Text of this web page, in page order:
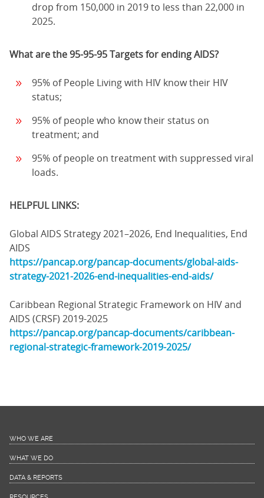
drop from 150,000 in 2019 to less than 22,000 in
2025.
What are the 95-95-95 Targets for ending AIDS?
95% of People Living with HIV know their HIV
status;
95% of people who know their status on
treatment; and
95% of people on treatment with suppressed viral
loads.
HELPFUL LINKS:
Global AIDS Strategy 2021–2026, End Inequalities, End
AIDS
https://pancap.org/pancap-documents/global-aids-
strategy-2021-2026-end-inequalities-end-aids/
Caribbean Regional Strategic Framework on HIV and
AIDS (CRSF) 2019-2025
https://pancap.org/pancap-documents/caribbean-
regional-strategic-framework-2019-2025/
WHO WE ARE
WHAT WE DO
DATA & REPORTS